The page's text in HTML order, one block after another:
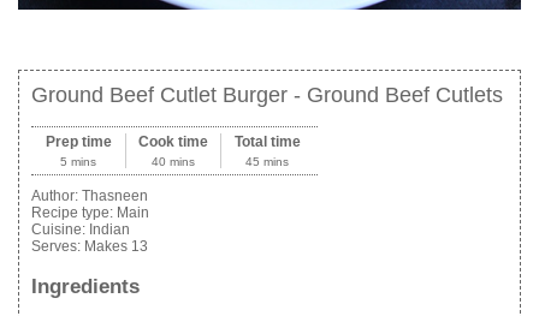
Ground Beef Cutlet Burger - Ground Beef Cutlets
Prep time
5 mins
Cook time
40 mins
Total time
45 mins
Author: Thasneen
Recipe type: Main
Cuisine: Indian
Serves: Makes 13
Ingredients